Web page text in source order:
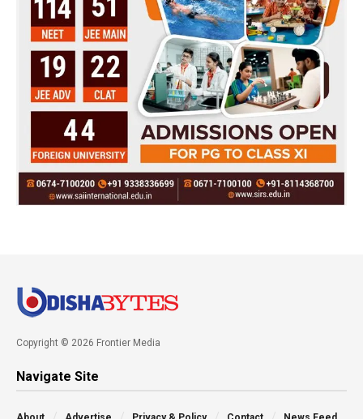
Copyright © 2026 Frontier Media
Navigate Site